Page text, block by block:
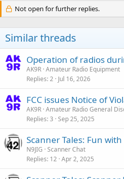
i
o
s
:
Not open for further replies.
Similar threads
Operation of radios
AK9R Amateur Radio Equipment
Replies 2 Jul 16, 2026
FCC issues Notice of
AK9R Amateur Radio General
Replies 3 Sep 25, 2025
Scanner Tales: Fun with
N9JIG Scanner Chat
Replies 12 Apr 2, 2025